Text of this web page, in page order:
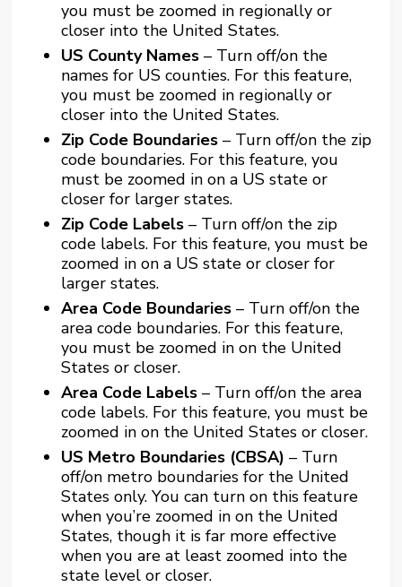
you must be zoomed in regionally or
closer into the United States.
US County Names– Turn off/on the
names for US counties. For this feature,
you must be zoomed in regionally or
closer into the United States.
Zip Code Boundaries– Turn off/on the zip
code boundaries. For this feature, you
must be zoomed in on a US state or
closer for larger states.
Zip Code Labels– Turn off/on the zip
code labels. For this feature, you must be
zoomed in on a US state or closer for
larger states.
Area Code Boundaries– Turn off/on the
area code boundaries. For this feature,
you must be zoomed in on the United
States or closer.
Area Code Labels– Turn off/on the area
code labels. For this feature, you must be
zoomed in on the United States or closer.
US Metro Boundaries (CBSA) – Turn
off/on metro boundaries for the United
States only. You can turn on this feature
when you’re zoomed in on the United
States, though it is far more effective
when you are at least zoomed into the
state level or closer.